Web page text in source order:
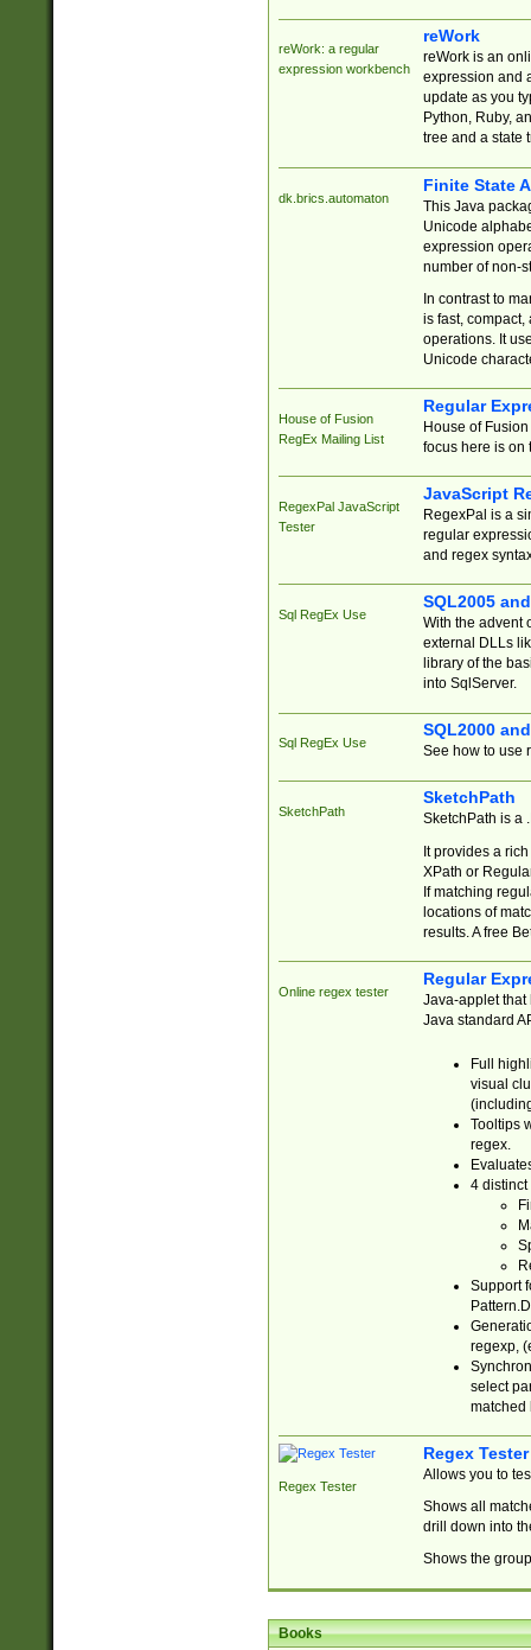
reWork: a regular
expression workbench
reWork
reWork is an
expression and
update as you
Python, Ruby,
tree and a state
dk.brics.automaton
Finite State
This Java
Unicode
expression
number of non-
In contrast to
is fast,
operations. It
Unicode
House of Fusion
RegEx Mailing List
Regular
House of
focus here is on
RegexPal JavaScript
Tester
JavaScript
RegexPal is a
regular
and regex
Sql RegEx Use
SQL2005
With the advent
external DLLs
library of the
into SqlServer.
Sql RegEx Use
SQL2000
See how to use
SketchPath
SketchPath
SketchPath is a
It provides a
XPath or
If matching
locations of
results. A free
Online regex tester
Regular
Java-applet that
Java standard
Full
visual
Tooltips
regex.
4 distinct
Support
regexp,
select
matched
Regex Tester
Regex Tester
Allows you to
Shows all
drill down into
Shows the
Books